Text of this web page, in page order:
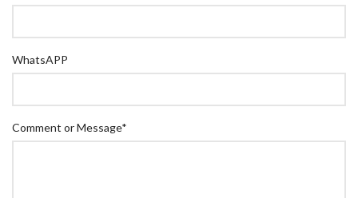
WhatsAPP
Comment or Message*